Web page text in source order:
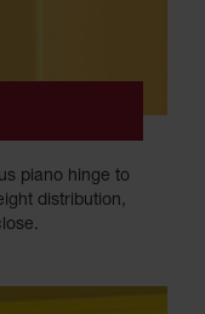
piano hinge to
distribution,